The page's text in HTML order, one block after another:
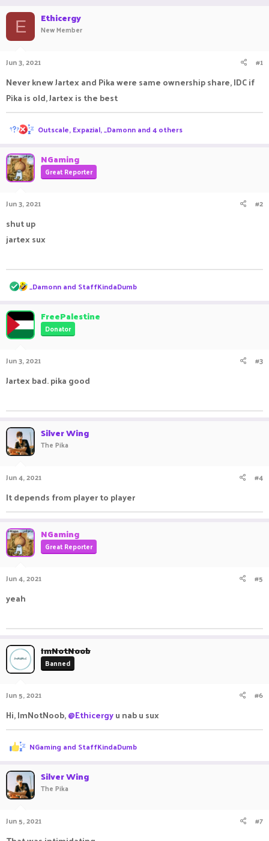
r
t
r
E Ethicergy
New Member
Jun 3, 2021 #1
Never knew Jartex and Pika were same ownership share, IDC if
Pika is old, Jartex is the best
R
e
s
Outscale,Expazial,_Damonnand 4 others
NGaming
Great Reporter
Jun 3, 2021 #2
shut up
jartex sux
e
c
t
i
o
s
_Damonnand StaffKindaDumb
FreePalestine
Donator
Jun 3, 2021 #3
Jartex bad. pika good
Silver Wing
The Pika
Jun 4, 2021 #4
It depends from player to player ㅤㅤㅤ ㅤㅤ ㅤㅤㅤ ㅤㅤㅤ ㅤㅤ
NGaming
Great Reporter
Jun 4, 2021 #5
yeah
ImNotNoob
Banned
Jun 5, 2021 #6
Hi, ImNotNoob,@Ethicergyu nab u sux
R
e
c
t
i
o
s
NGaming and StaffKindaDumb
Silver Wing
The Pika
Jun 5, 2021 #7